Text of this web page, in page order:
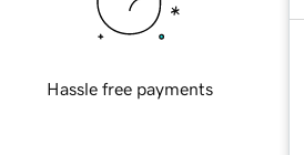
Hassle free payments